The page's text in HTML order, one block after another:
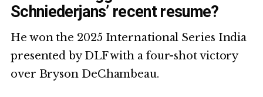
Schniederjans’ recent resume?
He won the 2025 International Series India
presented by DLF with a four-shot victory
over Bryson DeChambeau.